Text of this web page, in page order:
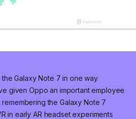
Galaxy Note 7 in one way
given Oppo an important employee
the Galaxy Note 7
in early AR headset experiments